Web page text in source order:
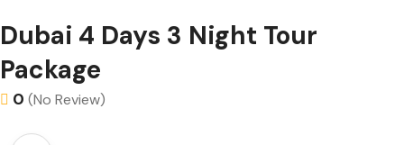
Dubai 4 Days 3 Night Tour
Package
0 (No Review)